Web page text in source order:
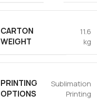
CARTON
WEIGHT
11.6
kg
PRINTING
OPTIONS
Sublimation
Printing